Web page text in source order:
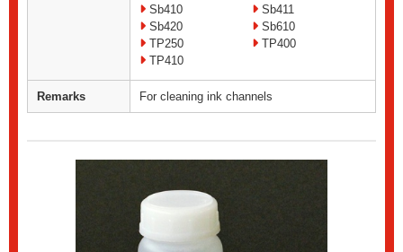
Sb410
Sb411
Sb420
Sb610
TP250
TP400
TP410
Remarks For cleaning ink channels